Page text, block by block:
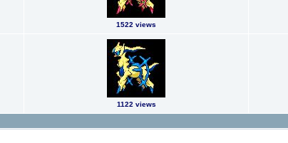
1522 views
1122 views